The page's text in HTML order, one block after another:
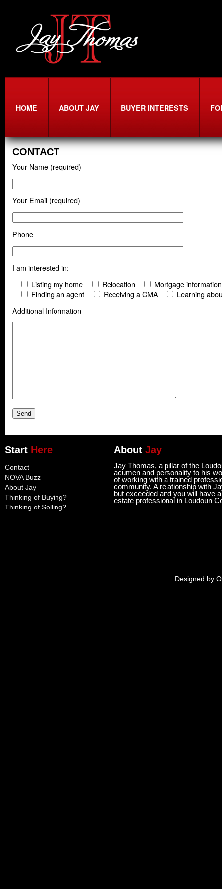
HOME ABOUT JAY BUYER INTERESTS
CONTACT
Your Name (required)
Your Email (required)
Phone
I am interested in:
Listing my home
Relocation
Mortgage information
Finding an agent
Receiving a CMA
Learning
Additional Information
Start Here
Contact
NOVA Buzz
About Jay
Thinking of Buying?
Thinking of Selling?
About Jay
Jay Thomas, a pillar of the
acumen and personality to his
of working with a trained
community. A relationship with
but exceeded and you will have
estate professional in Loudoun
Designed by